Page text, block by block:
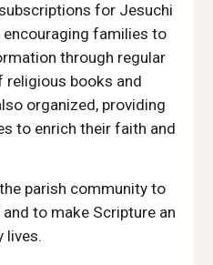
for Jesuchi
encouraging families to
through regular
religious books and
organized, providing
to enrich their faith and
parish community to
to make Scripture an
lives.